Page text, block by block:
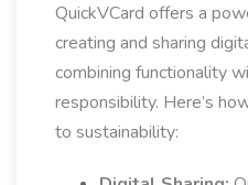
QuickVCard offers a
creating and sharing
combining functionality
responsibility. Here’s
to sustainability: